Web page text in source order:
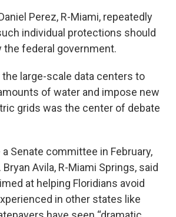
Perez, R-Miami, repeatedly
individual protections should
the federal government.
large-scale data centers to
of water and impose new
grids was the center of debate
Senate committee in February,
Avila, R-Miami Springs, said
at helping Floridians avoid
in other states like